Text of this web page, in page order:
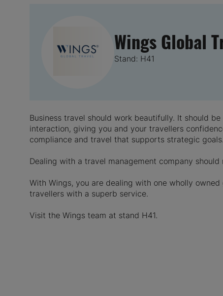
Wings Global
Stand: H41
Business travel should work beautifully. It should
interaction, giving you and your travellers
compliance and travel that supports strategic goals.
Dealing with a travel management company
With Wings, you are dealing with one wholly
travellers with a superb service.
Visit the Wings team at stand H41.